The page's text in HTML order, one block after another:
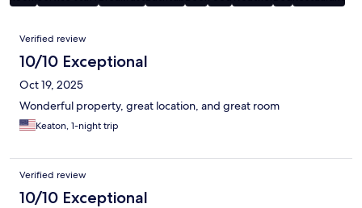
Reviews
Verified review
10/10 Exceptional
Oct 19, 2025
Wonderful property, great location, and great room
Keaton, 1-night trip
Verified review
10/10 Exceptional